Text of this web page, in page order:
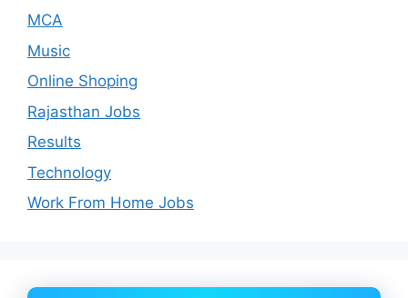
MCA
Music
Online Shoping
Rajasthan Jobs
Results
Technology
Work From Home Jobs